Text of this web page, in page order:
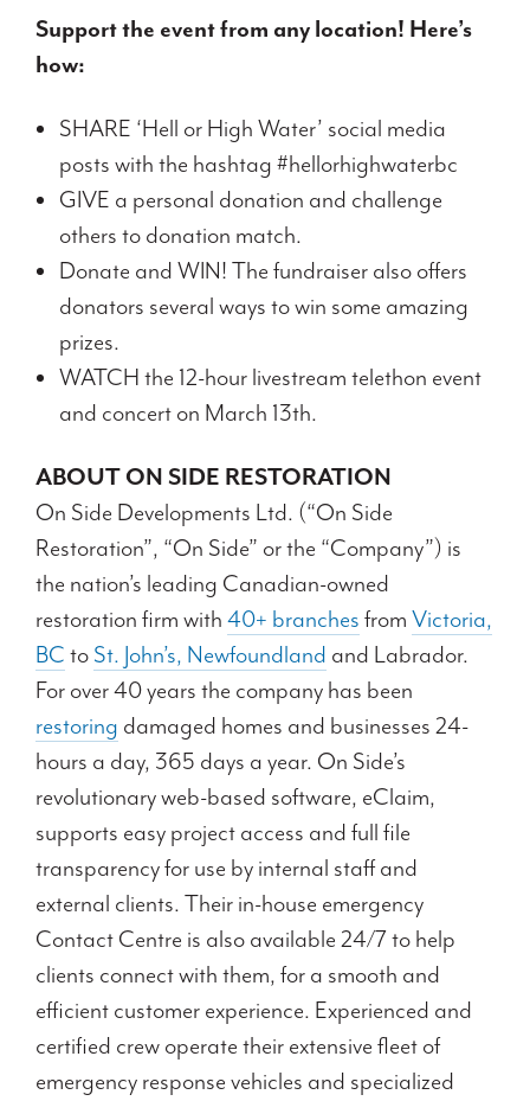
Support the event from any location! Here’s
how:
SHARE ‘Hell or High Water’ social media
posts with the hashtag #hellorhighwaterbc
GIVE a personal donation and challenge
others to donation match.
Donate and WIN! The fundraiser also offers
donators several ways to win some amazing
prizes.
WATCH the 12-hour livestream telethon event
and concert on March 13th.
ABOUT ON SIDE RESTORATION
On Side Developments Ltd. (“On Side
Restoration”, “On Side” or the “Company”) is
the nation’s leading Canadian-owned
restoration firm with 40+ branches from Victoria,
BC to St. John’s, Newfoundland and Labrador.
For over 40 years the company has been
restoring damaged homes and businesses 24-
hours a day, 365 days a year. On Side’s
revolutionary web-based software, eClaim,
supports easy project access and full file
transparency for use by internal staff and
external clients. Their in-house emergency
Contact Centre is also available 24/7 to help
clients connect with them, for a smooth and
efficient customer experience. Experienced and
certified crew operate their extensive fleet of
emergency response vehicles and specialized